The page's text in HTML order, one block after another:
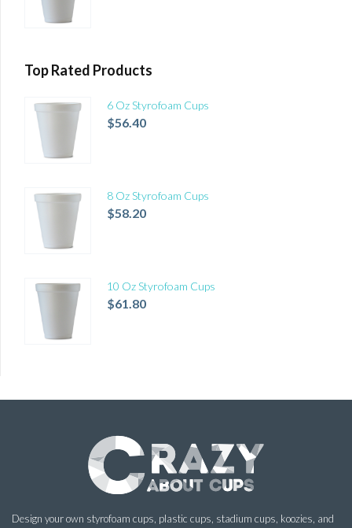
Top Rated Products
6 Oz Styrofoam Cups
$56.40
8 Oz Styrofoam Cups
$58.20
10 Oz Styrofoam Cups
$61.80
Design your own styrofoam cups, plastic cups, stadium cups, koozies, and